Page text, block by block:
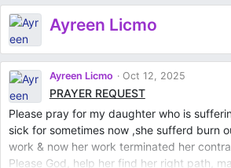
Ayreen Licmo
Ayreen Licmo Oct 12, 2025
PRAYER REQUEST
Please pray for my daughter who is
sick for sometimes now ,she sufferd burn
work & now her work terminated her
Please God, help her find her right path,